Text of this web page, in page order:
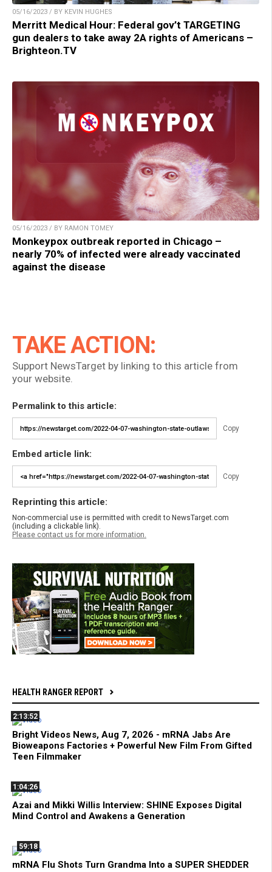
05/16/2023 / BY KEVIN HUGHES
Merritt Medical Hour: Federal gov’t TARGETING
gun dealers to take away 2A rights of Americans –
Brighteon.TV
05/16/2023 / BY RAMON TOMEY
Monkeypox outbreak reported in Chicago –
nearly 70% of infected were already vaccinated
against the disease
TAKE ACTION:
Support NewsTarget by linking to this article from
your website.
Permalink to this article:
Copy
Embed article link:
Copy
Reprinting this article:
Non-commercial use is permitted with credit to NewsTarget.com
(including a clickable link).
Please contact us for more information.
HEALTH RANGER REPORT
2:13:52
Bright Videos News, Aug 7, 2026 - mRNA Jabs Are
Bioweapons Factories + Powerful New Film From Gifted
Teen Filmmaker
1:04:26
Azai and Mikki Willis Interview: SHINE Exposes Digital
Mind Control and Awakens a Generation
59:18
mRNA Flu Shots Turn Grandma Into a SUPER SHEDDER